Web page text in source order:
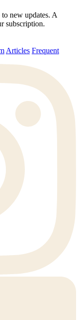
new updates. A
subscription.
Articles Frequent